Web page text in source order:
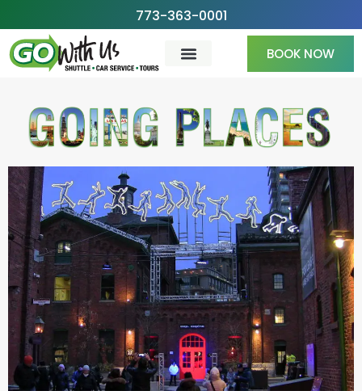
to
content
773-363-0001
BOOK NOW